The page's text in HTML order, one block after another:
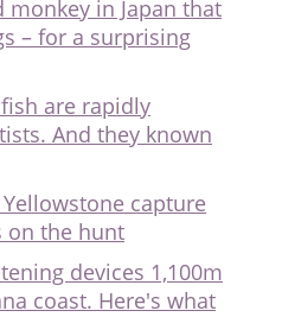
monkey in Japan that
– for a surprising
are rapidly
And they known
capture
on the hunt
devices 1,100m
coast. Here's what